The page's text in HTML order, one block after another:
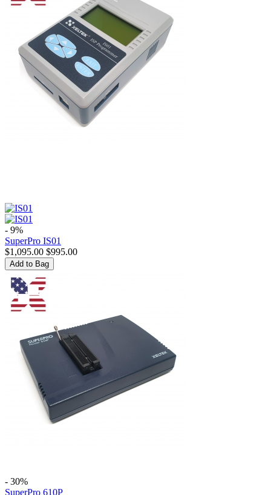
- 9%
SuperPro IS01
$1,095.00 $995.00
Add to Bag
- 30%
SuperPro 610P